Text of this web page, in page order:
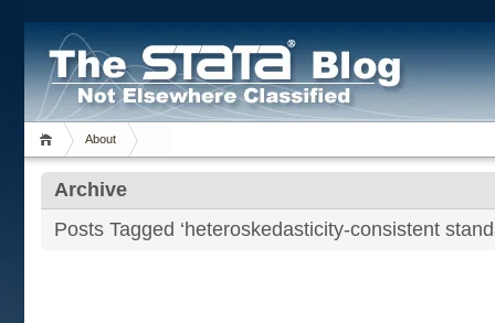
About
Archive
Posts Tagged ‘heteroskedasticity-consistent